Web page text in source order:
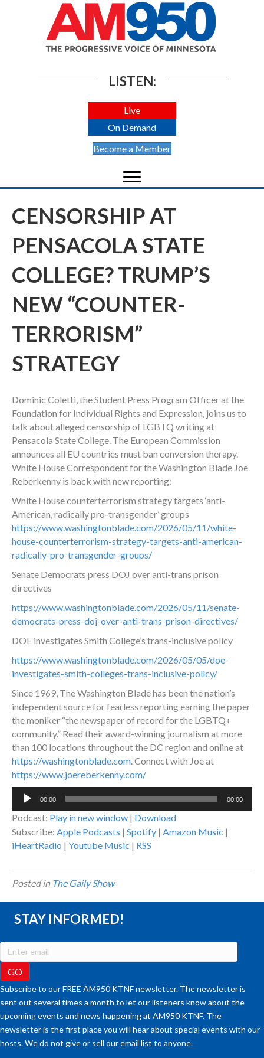
LISTEN:
Live
On Demand
Become a Member
CENSORSHIP AT
PENSACOLA STATE
COLLEGE? TRUMP’S
NEW “COUNTER-
TERRORISM”
STRATEGY
Dominic Coletti, the Student Press Program Officer at the
Foundation for Individual Rights and Expression, joins us to
talk about alleged censorship of LGBTQ writing at
Pensacola State College. The European Commission
announces all EU countries must ban conversion therapy.
White House Correspondent for the Washington Blade Joe
Reberkenny is back with new reporting:
White House counterterrorism strategy targets ‘anti-
American, radically pro-transgender’ groups
https://www.washingtonblade.com/2026/05/11/white-
house-counterterrorism-strategy-targets-anti-american-
radically-pro-transgender-groups/
Senate Democrats press DOJ over anti-trans prison
directives
https://www.washingtonblade.com/2026/05/11/senate-
democrats-press-doj-over-anti-trans-prison-directives/
DOE investigates Smith College’s trans-inclusive policy
https://www.washingtonblade.com/2026/05/05/doe-
investigates-smith-colleges-trans-inclusive-policy/
Since 1969, The Washington Blade has been the nation’s
independent source for fearless reporting earning the paper
the moniker “the newspaper of record for the LGBTQ+
community.” Read their award-winning journalism at more
than 100 locations throughout the DC region and online at
https://washingtonblade.com. Connect with Joe at
https://www.joereberkenny.com/
Audio
00:00 00:00
Podcast: Play in new window | Download
Subscribe: Apple Podcasts | Spotify | Amazon Music |
iHeartRadio | Youtube Music | RSS
Posted in The Gaily Show
STAY INFORMED!
Subscribe to our FREE AM950 KTNF newsletter. The newsletter is
sent out several times a month to let our listeners know about the
upcoming events and news happening at AM950 KTNF. The
newsletter is the first place you will hear about special events with our
hosts. We do not give or sell our email list to anyone.